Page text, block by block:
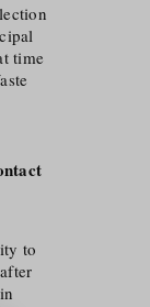
time
to